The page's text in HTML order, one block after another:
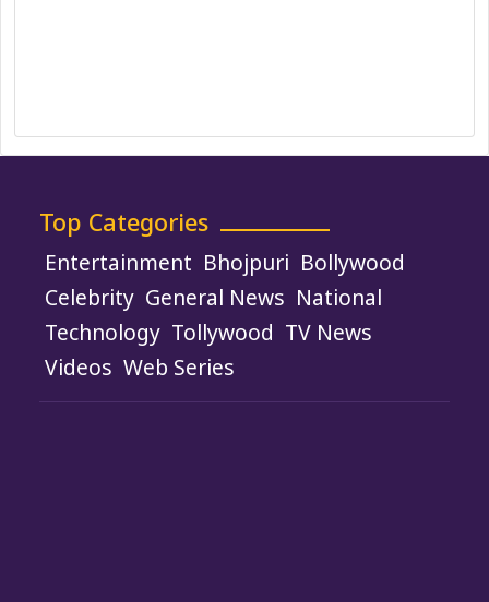
Top Categories
Entertainment Bhojpuri Bollywood
Celebrity General News National
Technology Tollywood TV News
Videos Web Series